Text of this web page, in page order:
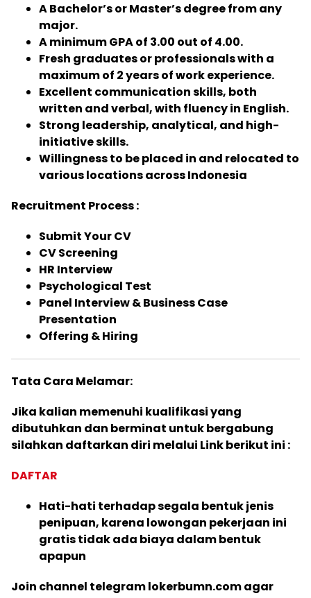
A Bachelor’s or Master’s degree from any
major.
A minimum GPA of 3.00 out of 4.00.
Fresh graduates or professionals with a
maximum of 2 years of work experience.
Excellent communication skills, both
written and verbal, with fluency in English.
Strong leadership, analytical, and high-
initiative skills.
Willingness to be placed in and relocated to
various locations across Indonesia
Recruitment Process :
Submit Your CV
CV Screening
HR Interview
Psychological Test
Panel Interview & Business Case
Presentation
Offering & Hiring
Tata Cara Melamar:
Jika kalian memenuhi kualifikasi yang
dibutuhkan dan berminat untuk bergabung
silahkan daftarkan diri melalui Link berikut ini :
DAFTAR
Hati-hati terhadap segala bentuk jenis
penipuan, karena lowongan pekerjaan ini
gratis tidak ada biaya dalam bentuk
apapun
Join channel telegram lokerbumn.com agar